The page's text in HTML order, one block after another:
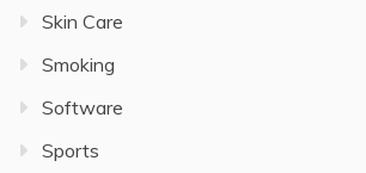
Skin Care
Smoking
Software
Sports